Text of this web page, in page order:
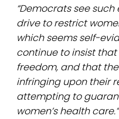
“Democrats see
drive to restrict
which seems self-
continue to insist that
freedom, and that
infringing upon their
attempting to
women’s health care.”